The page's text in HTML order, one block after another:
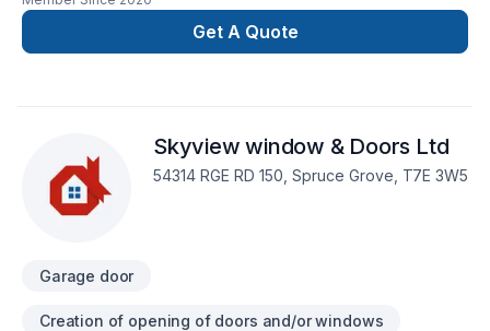
Caulking, Decking, Fence, Garage door, Garage remodeling,
Home extension, Home inspector, Insulation, Kitchen, Wall
insulation, Wooden balcony shows in every project we
Take the first step toward a better project experience —
contact us now.
Get A Quote
Skyview window & Doors Ltd
54314 RGE RD 150, Spruce Grove, T7E 3W5
Garage door
Creation of opening of doors and/or windows